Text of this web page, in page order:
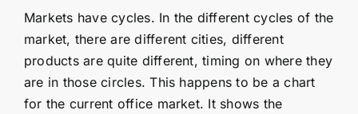
Markets have cycles. In the different cycles of the
market, there are different cities, different
products are quite different, timing on where they
are in those circles. This happens to be a chart
for the current office market. It shows the